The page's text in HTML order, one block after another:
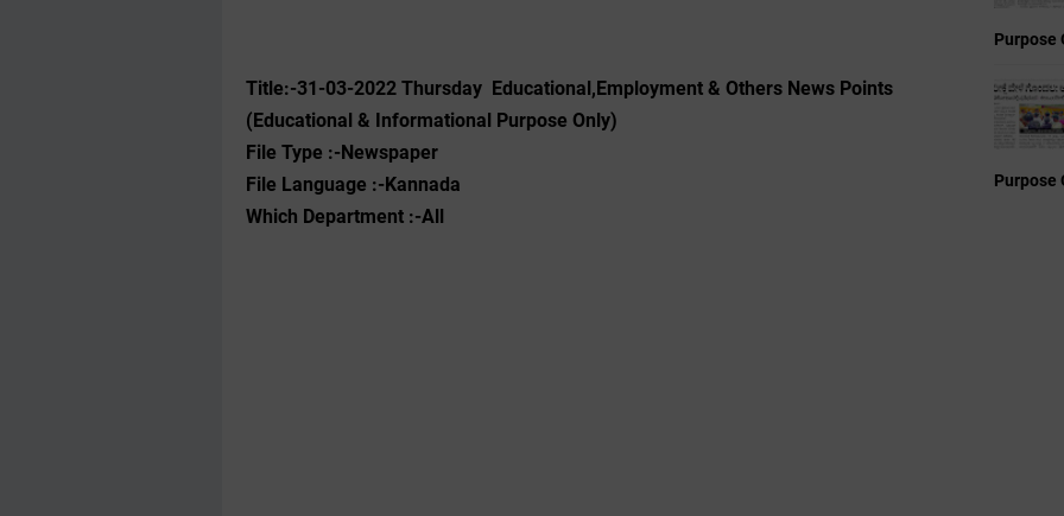
Title:-31-03-2022 Thursday Educational,Employment & Others News Points
(Educational & Informational Purpose Only)
File Type :-Newspaper
File Language :-Kannada
Which Department :-All
Purpose
Purpose